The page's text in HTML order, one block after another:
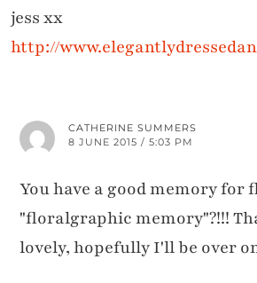
jess xx
http://
CATHERINE SUMMERS
8 JUNE 2015 / 5:03 PM
You have a good memory for
"floralgraphic memory"?!!!
lovely, hopefully I'll be over